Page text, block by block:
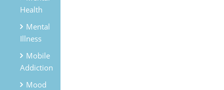
Health
Mental
Illness
Mobile
Addiction
Mood